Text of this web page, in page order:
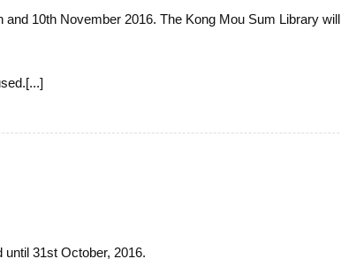
10th November 2016. The Kong Mou Sum Library
31st October, 2016.